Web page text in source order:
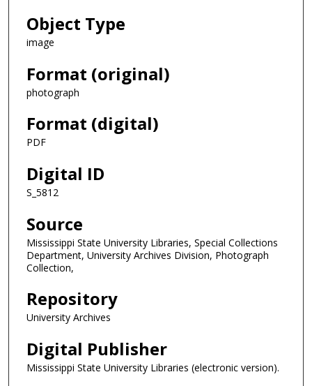
Object Type
image
Format (original)
photograph
Format (digital)
PDF
Digital ID
S_5812
Source
Mississippi State University Libraries, Special Collections
Department, University Archives Division, Photograph
Collection,
Repository
University Archives
Digital Publisher
Mississippi State University Libraries (electronic version).